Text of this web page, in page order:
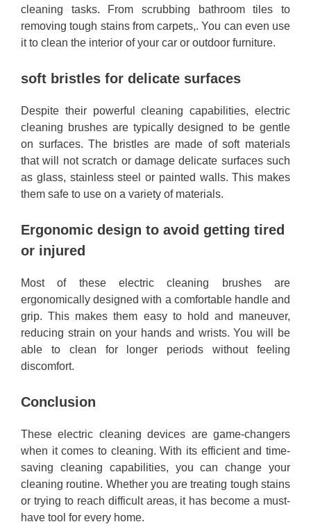
cleaning tasks. From scrubbing bathroom tiles to
removing tough stains from carpets,. You can even use
it to clean the interior of your car or outdoor furniture.
soft bristles for delicate surfaces
Despite their powerful cleaning capabilities, electric
cleaning brushes are typically designed to be gentle
on surfaces. The bristles are made of soft materials
that will not scratch or damage delicate surfaces such
as glass, stainless steel or painted walls. This makes
them safe to use on a variety of materials.
Ergonomic design to avoid getting tired
or injured
Most of these electric cleaning brushes are
ergonomically designed with a comfortable handle and
grip. This makes them easy to hold and maneuver,
reducing strain on your hands and wrists. You will be
able to clean for longer periods without feeling
discomfort.
Conclusion
These electric cleaning devices are game-changers
when it comes to cleaning. With its efficient and time-
saving cleaning capabilities, you can change your
cleaning routine. Whether you are treating tough stains
or trying to reach difficult areas, it has become a must-
have tool for every home.